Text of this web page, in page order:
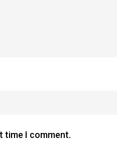
time I comment.